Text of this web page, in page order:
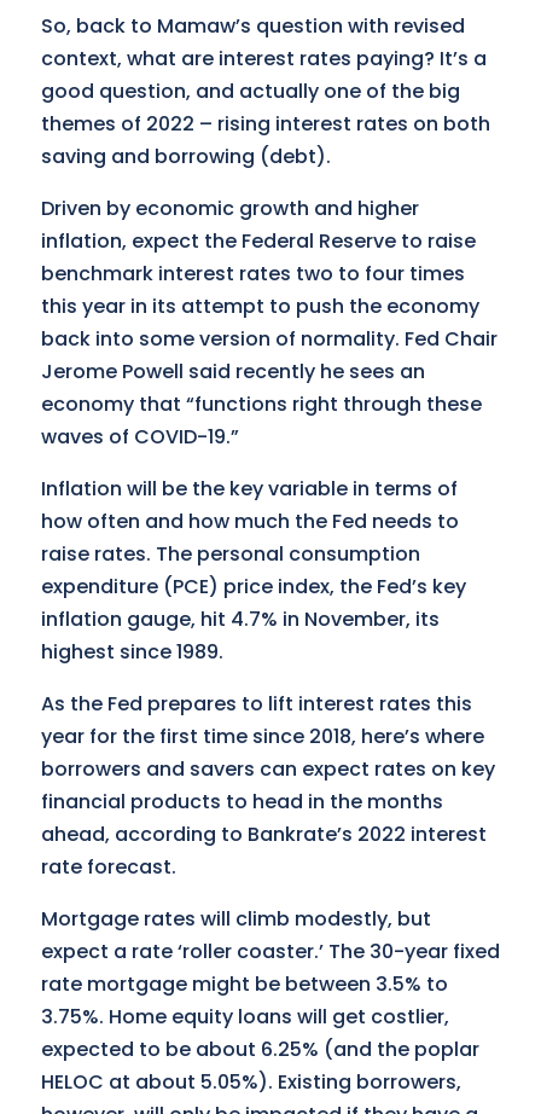
So, back to Mamaw’s question with revised
context, what are interest rates paying? It’s a
good question, and actually one of the big
themes of 2022 – rising interest rates on both
saving and borrowing (debt).
Driven by economic growth and higher
inflation, expect the Federal Reserve to raise
benchmark interest rates two to four times
this year in its attempt to push the economy
back into some version of normality. Fed Chair
Jerome Powell said recently he sees an
economy that “functions right through these
waves of COVID-19.”
Inflation will be the key variable in terms of
how often and how much the Fed needs to
raise rates. The personal consumption
expenditure (PCE) price index, the Fed’s key
inflation gauge, hit 4.7% in November, its
highest since 1989.
As the Fed prepares to lift interest rates this
year for the first time since 2018, here’s where
borrowers and savers can expect rates on key
financial products to head in the months
ahead, according to Bankrate’s 2022 interest
rate forecast.
Mortgage rates will climb modestly, but
expect a rate ‘roller coaster.’ The 30-year fixed
rate mortgage might be between 3.5% to
3.75%. Home equity loans will get costlier,
expected to be about 6.25% (and the poplar
HELOC at about 5.05%). Existing borrowers,